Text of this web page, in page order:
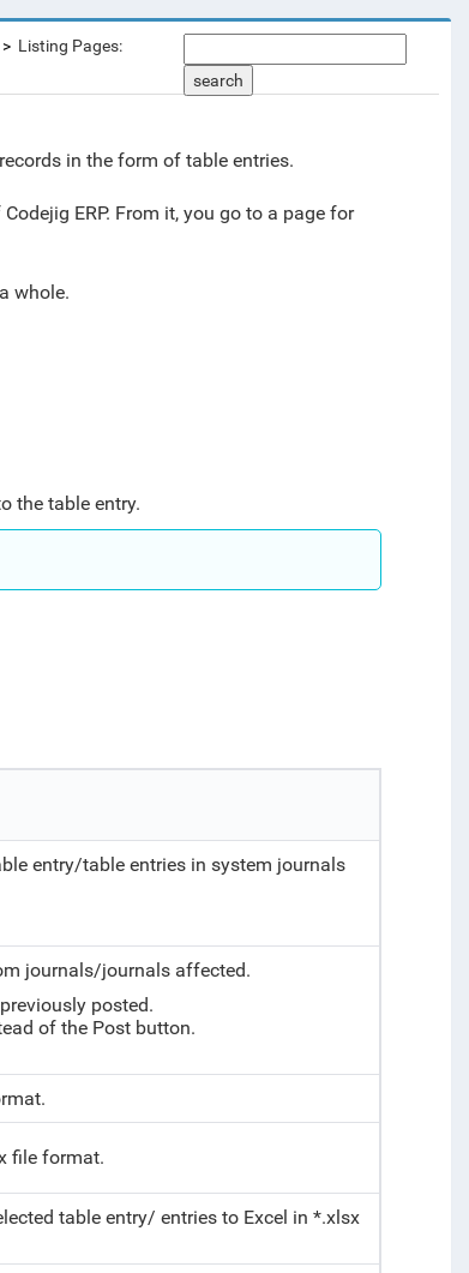
Listing Pages:
search
in the form of table entries.
ERP. From it, you go to a page for
whole.
the table entry.
entry/table entries in system journals
journals/journals affected.
posted.
of the Post button.
.
file format.
table entry/ entries to Excel in *.xlsx